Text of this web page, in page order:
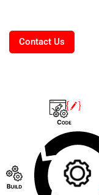
Contact Us